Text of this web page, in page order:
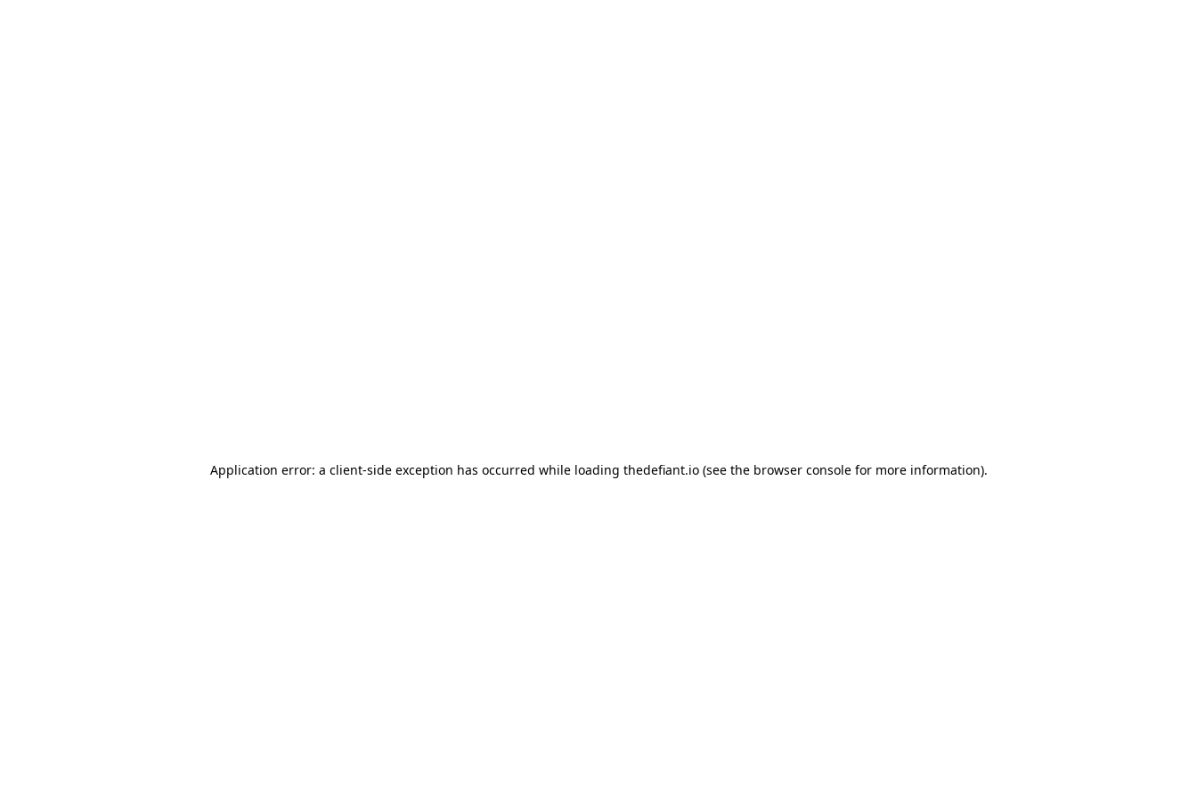
Application error: a client-side exception has occurred while loading thedefiant.io(see the browser consolefor more information).